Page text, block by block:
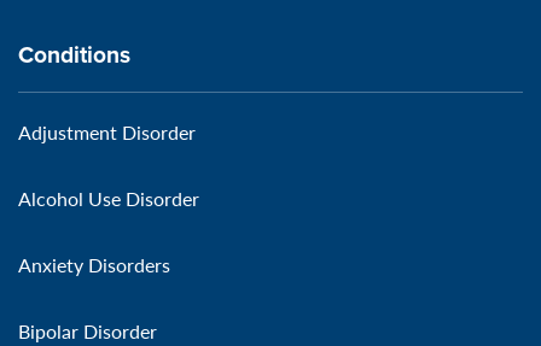
Conditions
Adjustment Disorder
Alcohol Use Disorder
Anxiety Disorders
Bipolar Disorder